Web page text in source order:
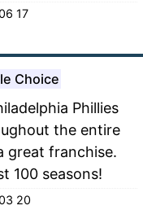
17
Choice
Phillies
the entire
great franchise.
100 seasons!
20